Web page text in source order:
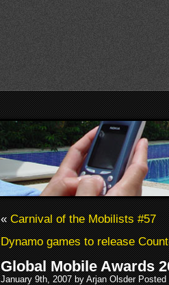
«Carnival of the Mobilists #57
Dynamo games to release
Global Mobile Awards
January 9th, 2007 by Arjan Olsder